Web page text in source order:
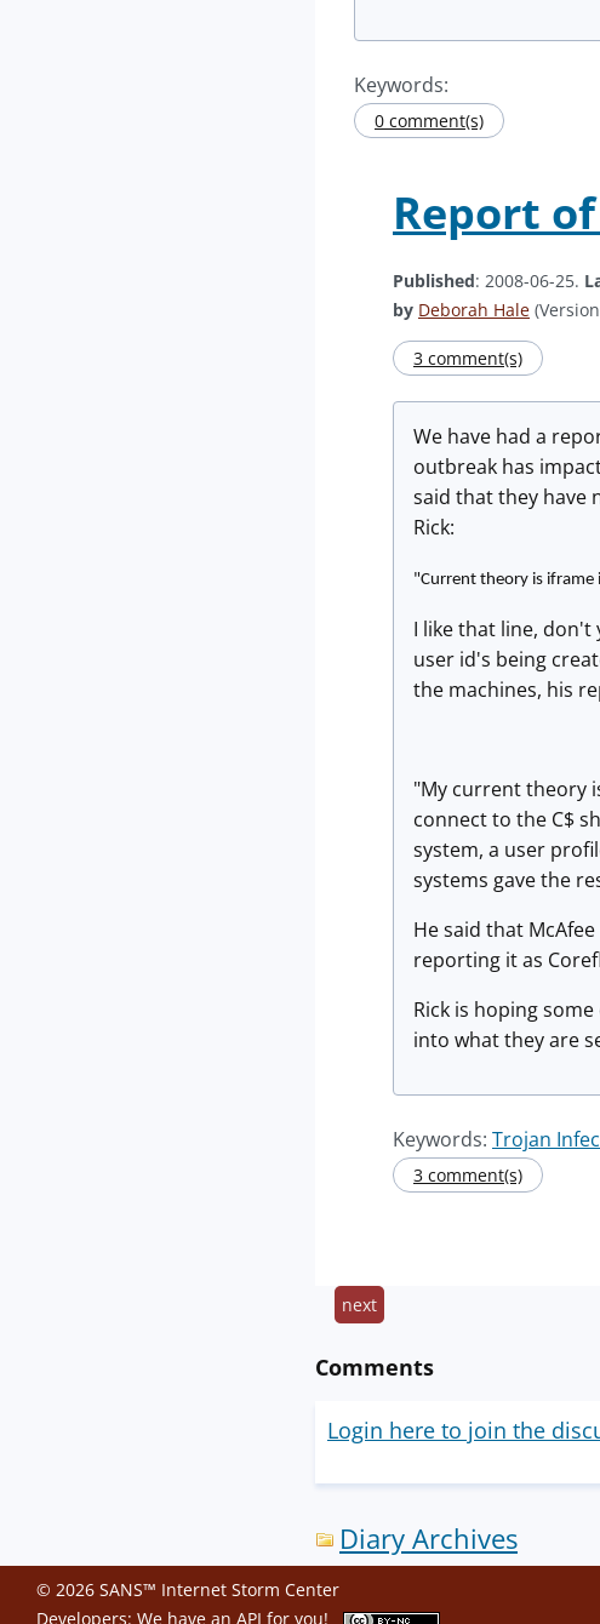
Keywords:
0 comment(s)
Report
Published: 2008-06-25.
by Deborah Hale
3 comment(s)
We have had a
outbreak has
said that they have
Rick:
"Current theory is iframe
I like that line, don't
user id's being
the machines, his
"My current theory
connect to the C$
system, a user
systems gave the
He said that
reporting it as
Rick is hoping
into what they are
Keywords: Trojan
3 comment(s)
next
Comments
Login here to join the
Diary Archives
© 2026 SANS™ Internet Storm Center
Developers: We have an API for you!